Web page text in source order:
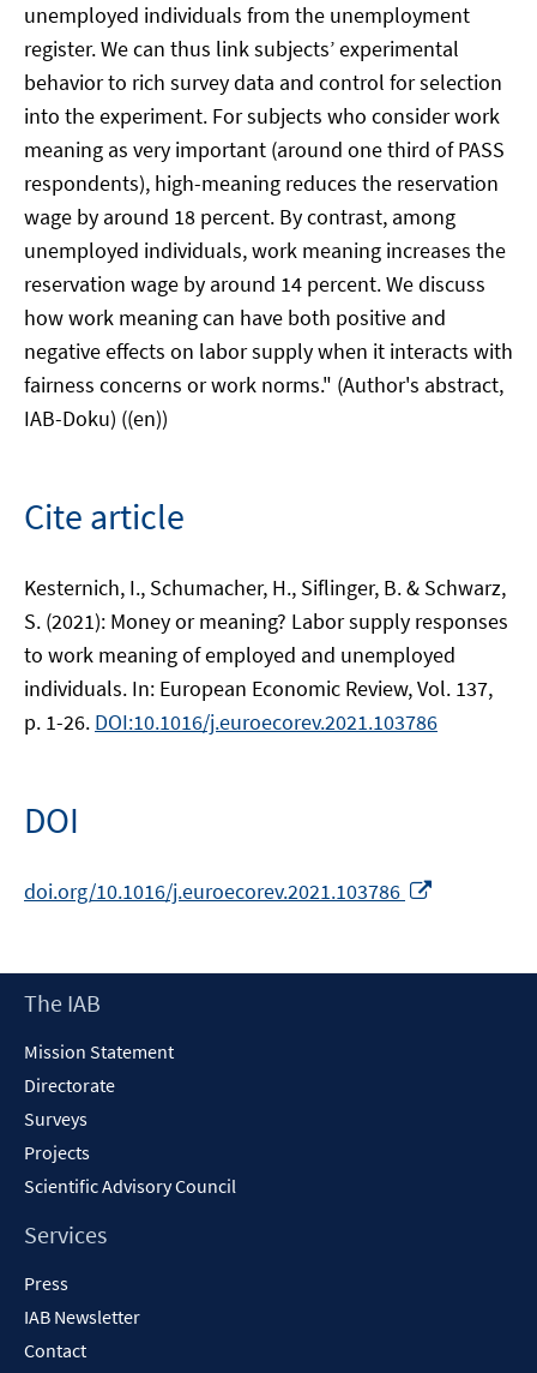
unemployed individuals from the unemployment
register. We can thus link subjects’ experimental
behavior to rich survey data and control for selection
into the experiment. For subjects who consider work
meaning as very important (around one third of PASS
respondents), high-meaning reduces the reservation
wage by around 18 percent. By contrast, among
unemployed individuals, work meaning increases the
reservation wage by around 14 percent. We discuss
how work meaning can have both positive and
negative effects on labor supply when it interacts with
fairness concerns or work norms." (Author's abstract,
IAB-Doku) ((en))
Cite article
Kesternich, I., Schumacher, H., Siflinger, B. & Schwarz,
S. (2021): Money or meaning? Labor supply responses
to work meaning of employed and unemployed
individuals. In: European Economic Review, Vol. 137,
p. 1-26. DOI:10.1016/j.euroecorev.2021.103786
DOI
doi.org/10.1016/j.euroecorev.2021.103786
new
Footer
The IAB
Mission Statement
Directorate
Surveys
Projects
Scientific Advisory Council
Services
Press
IAB Newsletter
Contact